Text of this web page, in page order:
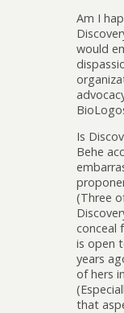
Am I
would
Is
Behe
(Three
conceal
is open
years
of hers
that